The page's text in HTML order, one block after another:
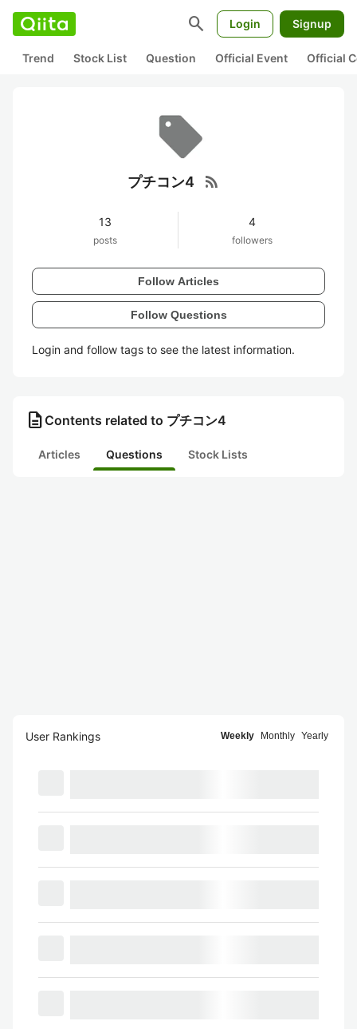
search Login Signup
Trend Stock List Question Official Event Official
プチコン4 rss_feed
13
posts
4
followers
Follow Articles
Follow Questions
Login and follow tags to see the latest information.
description Contents related to プチコン4
Articles Questions Stock Lists
User Rankings Weekly Monthly Yearly